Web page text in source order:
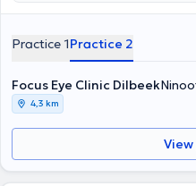
graduated Magna Cum Laude
surgery and refractive surgery.
With Dr. Bart Pion you can
personal approach. He always
equipment so he can offer you
Practice 1Practice 2
Focus Eye Clinic Dilbeek
4,3 km